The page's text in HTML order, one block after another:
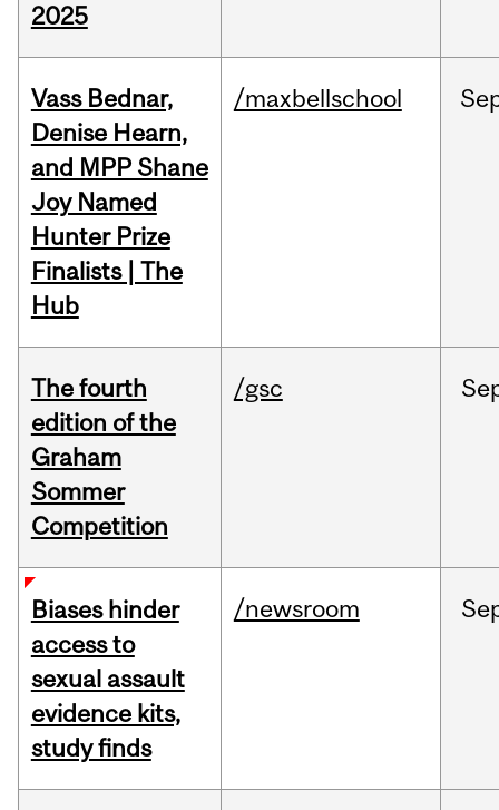
2025
Vass Bednar,
Denise Hearn,
and MPP Shane
Joy Named
Hunter Prize
Finalists | The
Hub
/maxbellschool
The fourth
edition of the
Graham
Sommer
Competition
/gsc
Biases hinder
access to
sexual assault
evidence kits,
study finds
/newsroom